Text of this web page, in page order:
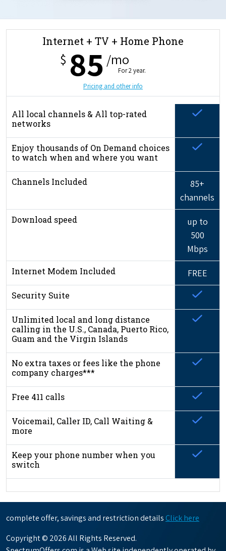
Internet + TV + Home Phone
$ 85 /mo
For 2 year.
Pricing and other info
All local channels & All top-rated
networks
Enjoy thousands of On Demand choices
to watch when and where you want
Channels Included
85+
channels
Download speed
up to
500
Mbps
Internet Modem Included FREE
Security Suite
Unlimited local and long distance
calling in the U.S., Canada, Puerto Rico,
Guam and the Virgin Islands
No extra taxes or fees like the phone
company charges***
Free 411 calls
Voicemail, Caller ID, Call Waiting &
more
Keep your phone number when you
switch
complete offer, savings and restriction details Click here
Copyright © 2026 All Rights Reserved.